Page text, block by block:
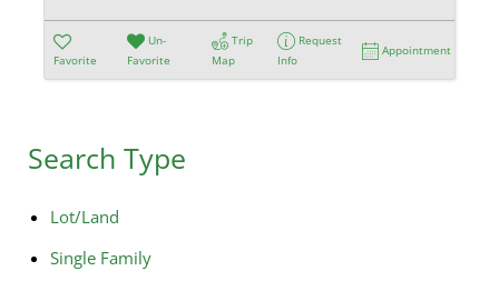
Favorite
Un-
Favorite
Trip
Map
Request
Info
Appointment
Search Type
Lot/Land
Single Family